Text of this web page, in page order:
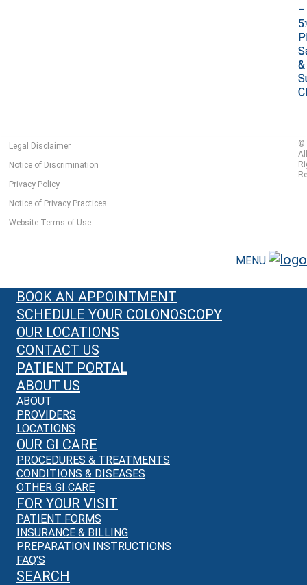
–
&
–
&
Legal Disclaimer
Notice of Discrimination
Privacy Policy
Notice of Privacy Practices
Website Terms of Use
©
All
MENU
BOOK AN APPOINTMENT
SCHEDULE YOUR COLONOSCOPY
OUR LOCATIONS
CONTACT US
PATIENT PORTAL
ABOUT US
ABOUT
PROVIDERS
LOCATIONS
OUR GI CARE
PROCEDURES & TREATMENTS
CONDITIONS & DISEASES
OTHER GI CARE
FOR YOUR VISIT
PATIENT FORMS
INSURANCE & BILLING
PREPARATION INSTRUCTIONS
FAQ’S
SEARCH